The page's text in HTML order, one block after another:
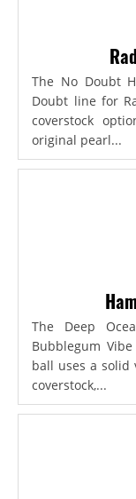
The No Doubt
Doubt line for
coverstock
original pearl...
The Deep
Bubblegum
ball uses a solid
coverstock,...